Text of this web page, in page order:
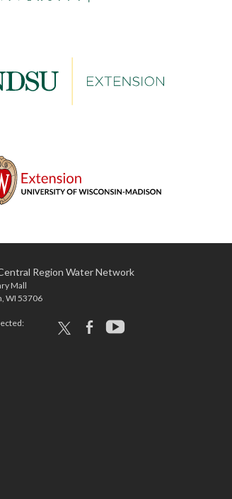
Region Water Network
Mall
WI 53706
x facebookyoutube